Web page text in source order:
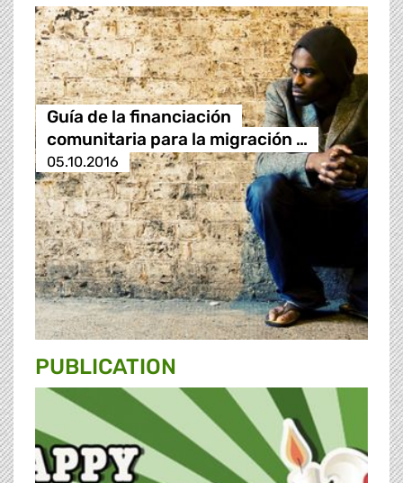
Guía de la financiación
comunitaria para la migración …
05.10.2016
PUBLICATION